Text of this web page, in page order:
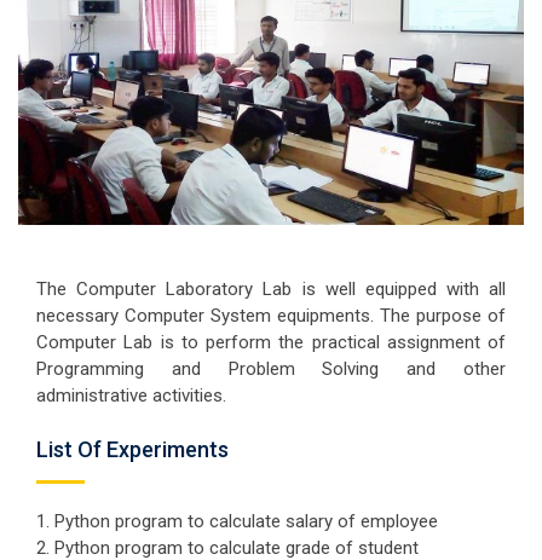
The Computer Laboratory Lab is well equipped with all
necessary Computer System equipments. The purpose of
Computer Lab is to perform the practical assignment of
Programming and Problem Solving and other
administrative activities.
List Of Experiments
1. Python program to calculate salary of employee
2. Python program to calculate grade of student